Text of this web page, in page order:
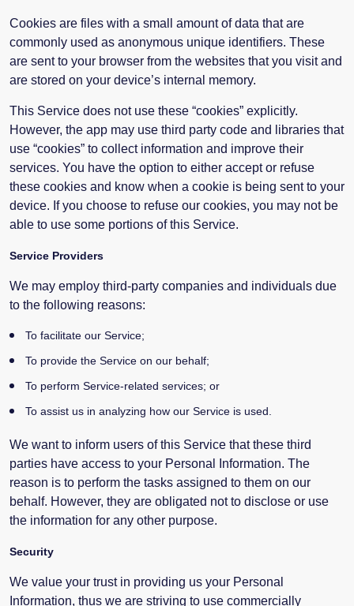
Cookies are files with a small amount of data that are
commonly used as anonymous unique identifiers. These
are sent to your browser from the websites that you visit and
are stored on your device’s internal memory.
This Service does not use these “cookies” explicitly.
However, the app may use third party code and libraries that
use “cookies” to collect information and improve their
services. You have the option to either accept or refuse
these cookies and know when a cookie is being sent to your
device. If you choose to refuse our cookies, you may not be
able to use some portions of this Service.
Service Providers
We may employ third-party companies and individuals due
to the following reasons:
To facilitate our Service;
To provide the Service on our behalf;
To perform Service-related services; or
To assist us in analyzing how our Service is used.
We want to inform users of this Service that these third
parties have access to your Personal Information. The
reason is to perform the tasks assigned to them on our
behalf. However, they are obligated not to disclose or use
the information for any other purpose.
Security
We value your trust in providing us your Personal
Information, thus we are striving to use commercially